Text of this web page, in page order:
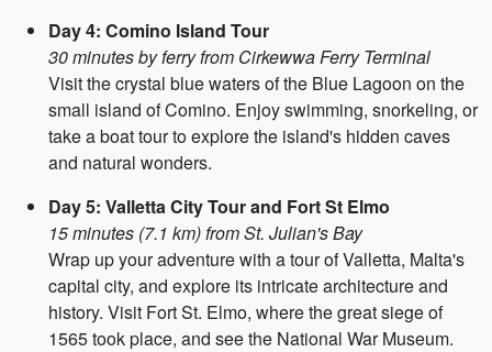
Day 4: Comino Island Tour
30 minutes by ferry from Cirkewwa Ferry Terminal
Visit the crystal blue waters of the Blue Lagoon on the
small island of Comino. Enjoy swimming, snorkeling, or
take a boat tour to explore the island's hidden caves
and natural wonders.
Day 5: Valletta City Tour and Fort St Elmo
15 minutes (7.1 km) from St. Julian's Bay
Wrap up your adventure with a tour of Valletta, Malta's
capital city, and explore its intricate architecture and
history. Visit Fort St. Elmo, where the great siege of
1565 took place, and see the National War Museum.